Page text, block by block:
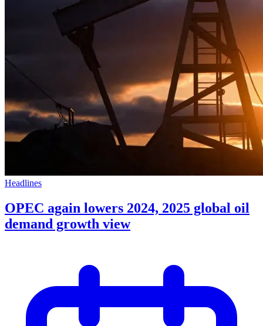
Headlines
OPEC again lowers 2024, 2025 global oil
demand growth view